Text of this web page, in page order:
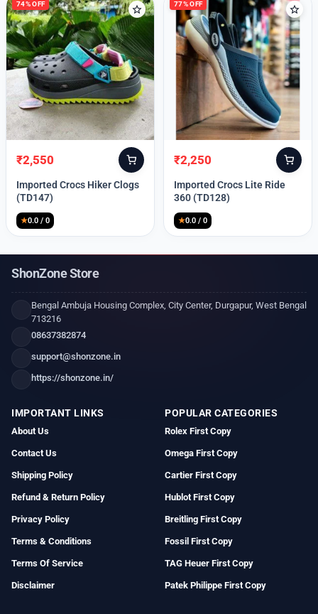
74% OFF
Original
price
was:
₹2,550
Current
price
is:
Imported Crocs Hiker Clogs
(TD147)
★0.0 / 0
77% OFF
Original
price
was:
₹2,250
Current
price
is:
Imported Crocs Lite Ride
360 (TD128)
★0.0 / 0
ShonZone Store
Bengal Ambuja Housing Complex, City Center, Durgapur, West Bengal
713216
08637382874
support@shonzone.in
https://shonzone.in/
IMPORTANT LINKS
About Us
Contact Us
Shipping Policy
Refund & Return Policy
Privacy Policy
Terms & Conditions
Terms Of Service
Disclaimer
POPULAR CATEGORIES
Rolex First Copy
Omega First Copy
Cartier First Copy
Hublot First Copy
Breitling First Copy
Fossil First Copy
TAG Heuer First Copy
Patek Philippe First Copy